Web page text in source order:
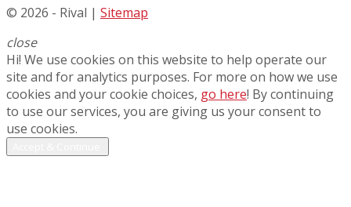
© 2026 - Rival | Sitemap
close
Hi! We use cookies on this website to help operate our
site and for analytics purposes. For more on how we use
cookies and your cookie choices, go here! By continuing
to use our services, you are giving us your consent to
use cookies.